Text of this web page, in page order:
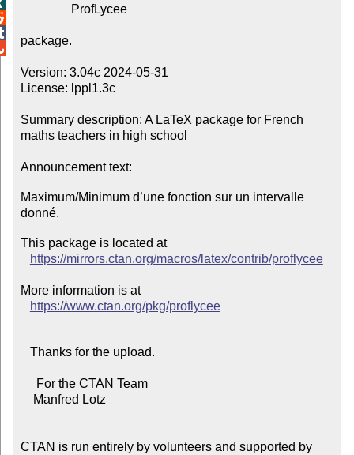
package.
Version: 3.04c 2024-05-31
License: lppl1.3c
Summary description: A LaTeX package for French
maths teachers in high school
Announcement text:
Maximum/Minimum d’une fonction sur un intervalle
This package is located at
https://mirrors.ctan.org/macros/latex/contrib/proflycee
More information is at
https://www.ctan.org/pkg/proflycee
CTAN is run entirely by volunteers and supported by